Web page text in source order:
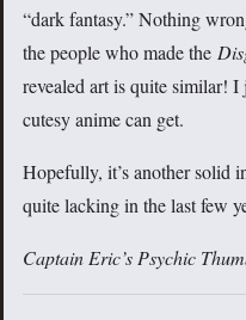
“dark fantasy.” Nothing
the people who made the
revealed art is quite similar!
cutesy anime can get.
Hopefully, it’s another solid
quite lacking in the last few
Captain Eric’s Psychic